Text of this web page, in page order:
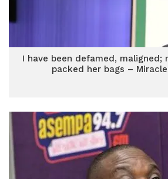
I have been defamed, maligned;
packed her bags –